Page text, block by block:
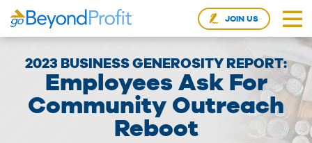
JOIN US
2023 BUSINESS GENEROSITY REPORT:
Employees Ask For
Community Outreach
Reboot